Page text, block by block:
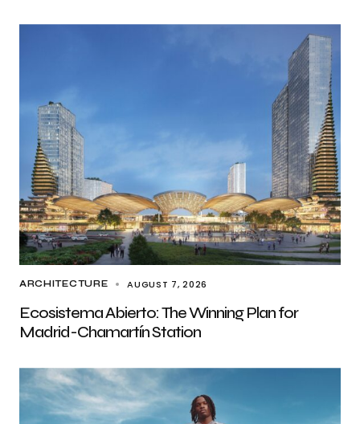
ARCHITECTURE AUGUST 7, 2026
Ecosistema Abierto: The Winning Plan for
Madrid-Chamartín Station